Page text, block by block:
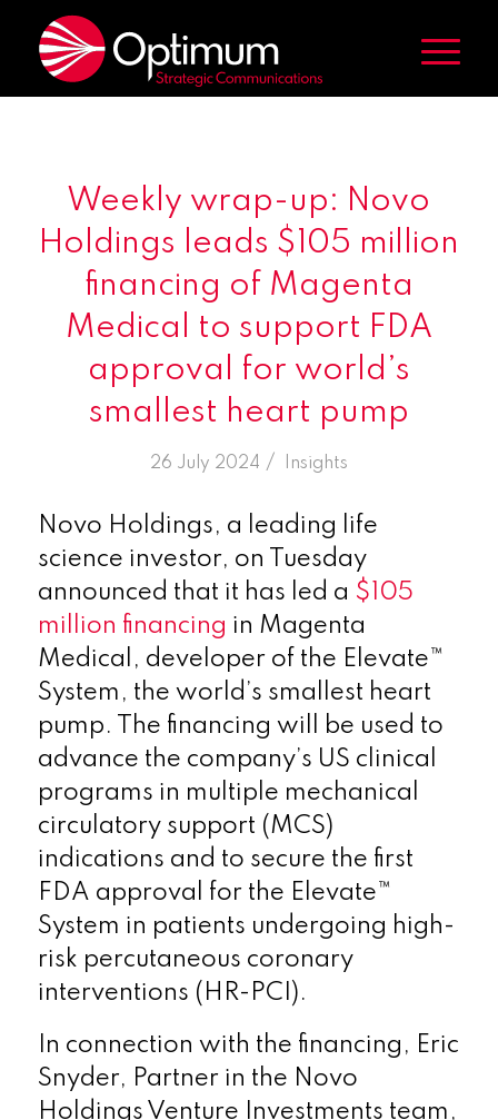
Weekly wrap-up: Novo
Holdings leads $105 million
financing of Magenta
Medical to support FDA
approval for world’s
smallest heart pump
26 July 2024 /
in Insights
Novo Holdings, a leading life
science investor, on Tuesday
announced that it has led a $105
million financing in Magenta
Medical, developer of the Elevate™
System, the world’s smallest heart
pump. The financing will be used to
advance the company’s US clinical
programs in multiple mechanical
circulatory support (MCS)
indications and to secure the first
FDA approval for the Elevate™
System in patients undergoing high-
risk percutaneous coronary
interventions (HR-PCI).
In connection with the financing, Eric
Snyder, Partner in the Novo
Holdings Venture Investments team,